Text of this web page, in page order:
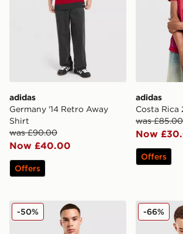
adidas
Germany '14 Retro Away
Shirt
was £90.00
Now £40.00
Offers
adidas
Costa Rica
was £85.00
Now
Offers
adidas Wales 2026 Match Home Shirt
-50% adidas
-66%